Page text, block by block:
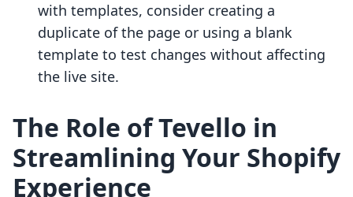
with templates, consider creating a
duplicate of the page or using a blank
template to test changes without affecting
the live site.
The Role of Tevello in
Streamlining Your Shopify
Experience